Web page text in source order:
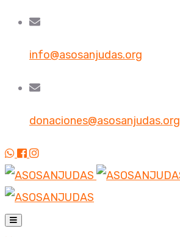
info@asosanjudas.org
donaciones@asosanjudas.org